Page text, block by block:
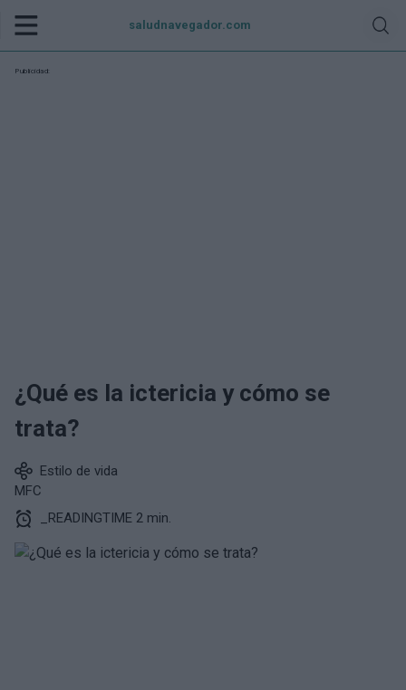
saludnavegador.com
Publicidad:
¿Qué es la ictericia y cómo se
trata?
Estilo de vida
MFC
_READINGTIME 2 min.